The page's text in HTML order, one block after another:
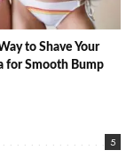
to Shave Your
for Smooth Bump
5